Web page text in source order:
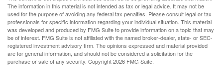
The information in this material is not intended as tax or legal advice. It may not be
used for the purpose of avoiding any federal tax penalties. Please consult legal or tax
professionals for specific information regarding your individual situation. This material
was developed and produced by FMG Suite to provide information on a topic that may
be of interest. FMG Suite is not affiliated with the named broker-dealer, state- or SEC-
registered investment advisory firm. The opinions expressed and material provided
are for general information, and should not be considered a solicitation for the
purchase or sale of any security. Copyright2026 FMG Suite.